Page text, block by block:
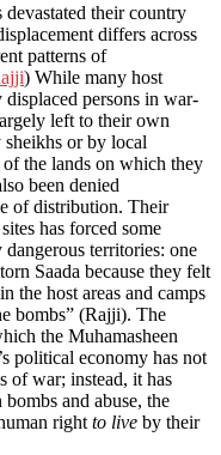
their country
differs across
patterns of
) While many host
persons in war-
left to their own
sheikhs or by local
the lands on which they
been denied
of distribution. Their
has forced some
territories: one
Saada because they felt
the host areas and camps
bombs” (Rajji). The
the Muhamasheen
political economy has not
of war; instead, it has
and abuse, the
right to live by their